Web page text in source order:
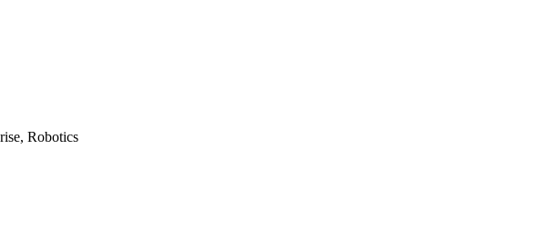
Robotics